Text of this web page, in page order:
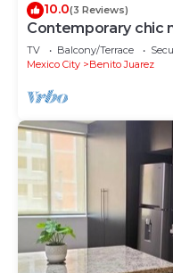
10.0(3 Reviews)
Contemporary chic
TV Balcony/Terrace
Mexico City
Benito Juarez